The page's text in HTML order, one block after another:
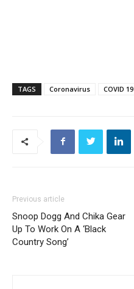
TAGS Coronavirus COVID 19
Previous article
Snoop Dogg And Chika Gear
Up To Work On A ‘Black
Country Song’